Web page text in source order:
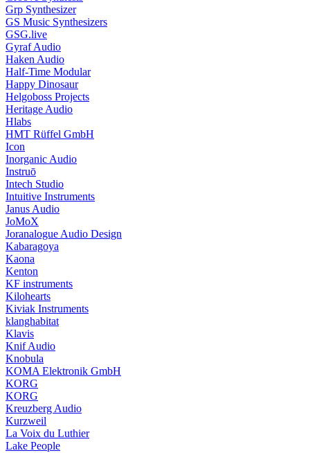
Grp Synthesizer
GS Music Synthesizers
GSG.live
Gyraf Audio
Haken Audio
Half-Time Modular
Happy Dinosaur
Helgoboss Projects
Heritage Audio
Hlabs
HMT Rüffel GmbH
Icon
Inorganic Audio
Instruō
Intech Studio
Intuitive Instruments
Janus Audio
JoMoX
Joranalogue Audio Design
Kabaragoya
Kaona
Kenton
KF instruments
Kilohearts
Kiviak Instruments
klanghabitat
Klavis
Knif Audio
Knobula
KOMA Elektronik GmbH
KORG
KORG
Kreuzberg Audio
Kurzweil
La Voix du Luthier
Lake People